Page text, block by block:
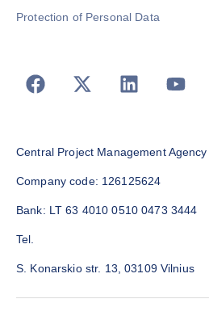
Protection of Personal Data
Central Project Management Agency
Company code: 126125624
Bank: LT 63 4010 0510 0473 3444
Tel.
S. Konarskio str. 13, 03109 Vilnius